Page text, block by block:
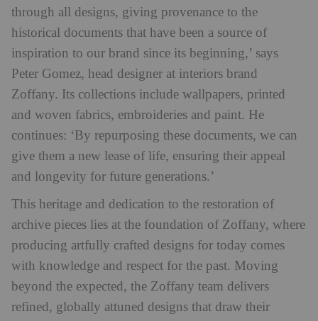
through all designs, giving provenance to the
historical documents that have been a source of
inspiration to our brand since its beginning,’ says
Peter Gomez, head designer at interiors brand
Zoffany. Its collections include wallpapers, printed
and woven fabrics, embroideries and paint. He
continues: ‘By repurposing these documents, we can
give them a new lease of life, ensuring their appeal
and longevity for future generations.’
This heritage and dedication to the restoration of
archive pieces lies at the foundation of Zoffany, where
producing artfully crafted designs for today comes
with knowledge and respect for the past. Moving
beyond the expected, the Zoffany team delivers
refined, globally attuned designs that draw their